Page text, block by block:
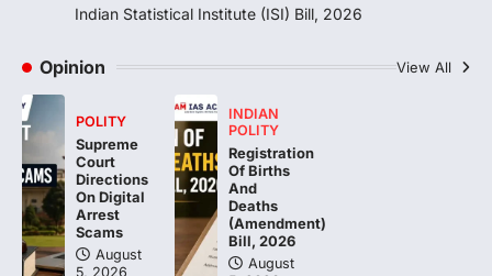
2026 has been introduced in the Lok
Indian Statistical Institute (ISI) Bill, 2026
Opinion View All
POLITY
Supreme
Court
Directions
On Digital
Arrest
Scams
August
5, 2026
INDIAN
POLITY
Registration
Of Births
And
Deaths
(Amendment)
Bill, 2026
August